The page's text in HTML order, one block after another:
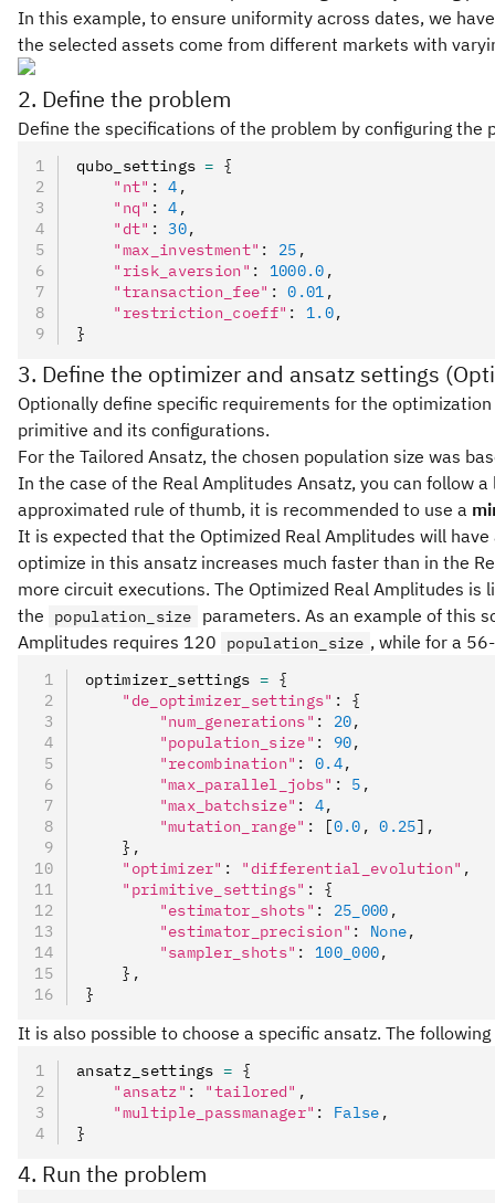
In this example, to ensure uniformity across dates, we
the selected assets come from different markets with
2. Define the problem
Define the specifications of the problem by configuring
qubo_settings = {
    "nt"
: 4 ,
    "nq"
: 4 ,
    "dt"
: 30,
    "max_investment"
: 25 ,
    "risk_aversion"
: 1000.0 ,
    "transaction_fee"
: 0.01 ,
    "restriction_coeff"
: 1.0,
}
3. Define the optimizer and ansatz settings
Optionally define specific requirements for the
primitive and its configurations.
For the Tailored Ansatz, the chosen population size was
In the case of the Real Amplitudes Ansatz, you can follow
approximated rule of thumb, it is recommended to use a
It is expected that the Optimized Real Amplitudes will
optimize in this ansatz increases much faster than in the
more circuit executions. The Optimized Real Amplitudes
the
population_size
parameters. As an example of this
Amplitudes requires 120
population_size , while for a
optimizer_settings = {
    "de_optimizer_settings"
:
{
        "num_generations"
: 20,
        "population_size"
: 90,
        "recombination"
: 0.4,
        "max_parallel_jobs"
: 5 ,
        "max_batchsize"
: 4,
        "mutation_range"
: [0.0 , 0.25] ,
    },
    "optimizer"
: "differential_evolution" ,
    "primitive_settings"
:
{
        "estimator_shots"
: 25_000 ,
        "estimator_precision"
: None,
        "sampler_shots"
: 100_000,
    },
}
It is also possible to choose a specific ansatz. The
ansatz_settings = {
    "ansatz"
: "tailored" ,
    "multiple_passmanager"
: False ,
}
4. Run the problem